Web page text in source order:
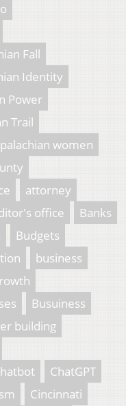
Fall
Identity
Power
Trail
women
attorney
office
Banks
Budgets
business
Busuiness
building
ChatGPT
Cincinnati